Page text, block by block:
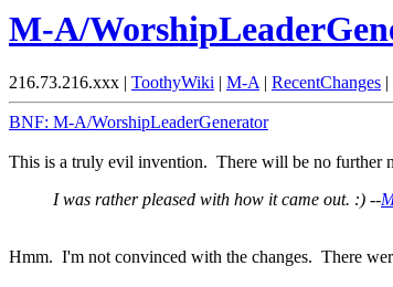
M-A/
216.73.216.xxx | ToothyWiki | M-A| RecentChanges |
BNF: M-A/WorshipLeaderGenerator
This is a truly evil invention. There will be no further
I was rather pleased with how it came out. :) --
Hmm. I'm not convinced with the changes. There